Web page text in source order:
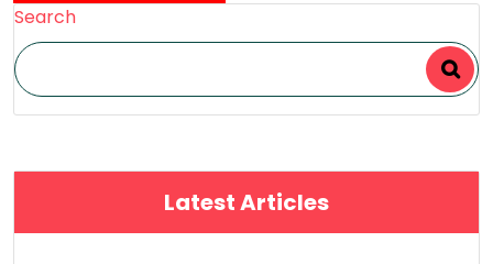
Search
Latest Articles